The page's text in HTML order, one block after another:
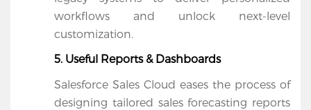
workflows and unlock next-level
customization.
5. Useful Reports & Dashboards
Salesforce Sales Cloud eases the process of
designing tailored sales forecasting reports